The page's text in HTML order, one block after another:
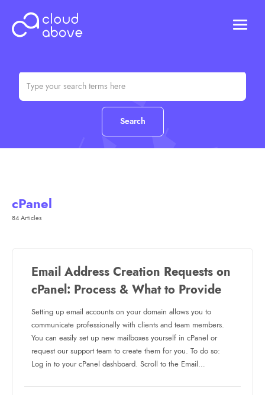
ABOUT US
cPanel
84 Articles
Email Address Creation Requests on
cPanel: Process & What to Provide
Setting up email accounts on your domain allows you to
communicate professionally with clients and team members.
You can easily set up new mailboxes yourself in cPanel or
request our support team to create them for you. To do so:
Log in to your cPanel dashboard. Scroll to the Email…